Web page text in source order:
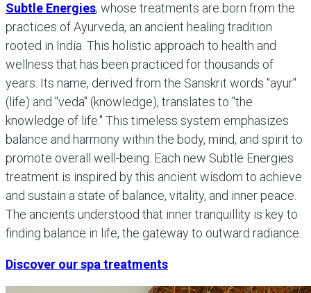
Subtle Energies, whose treatments are born from the
practices of Ayurveda, an ancient healing tradition
rooted in India. This holistic approach to health and
wellness that has been practiced for thousands of
years. Its name, derived from the Sanskrit words "ayur"
(life) and "veda" (knowledge), translates to "the
knowledge of life." This timeless system emphasizes
balance and harmony within the body, mind, and spirit to
promote overall well-being. Each new Subtle Energies
treatment is inspired by this ancient wisdom to achieve
and sustain a state of balance, vitality, and inner peace.
The ancients understood that inner tranquillity is key to
finding balance in life, the gateway to outward radiance.
Discover our spa treatments